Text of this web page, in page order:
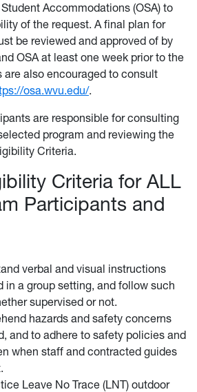
Accommodations (OSA) to
of the request. A final plan for
be reviewed and approved of by
OSA at least one week prior to the
are also encouraged to consult
osa.wvu.edu/.
are responsible for consulting
program and reviewing the
Criteria.
Criteria for ALL
Participants and
verbal and visual instructions
in a group setting, and follow such
supervised or not.
hazards and safety concerns
and to adhere to safety policies and
when staff and contracted guides
Leave No Trace (LNT) outdoor